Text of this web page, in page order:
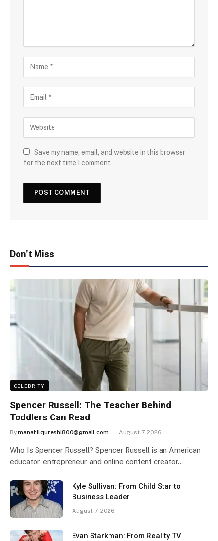
Save my name, email, and website in this browser
for the next time I comment.
Don't Miss
CELEBRITY
Spencer Russell: The Teacher Behind
Toddlers Can Read
By manahilqureshi800@gmail.com August 7, 2026
Who Is Spencer Russell? Spencer Russell is an American
educator, entrepreneur, and online content creator…
Kyle Sullivan: From Child Star to
Business Leader
August 7, 2026
Evan Starkman: From Reality TV